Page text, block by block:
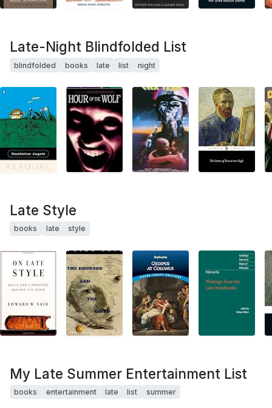
Late-Night Blindfolded List
blindfolded books late list night
Late Style
books late style
My Late Summer Entertainment List
books entertainment late list summer